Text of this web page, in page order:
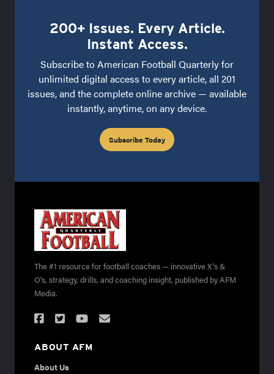
200+ Issues. Every Article.
Instant Access.
Subscribe to American Football Quarterly for
unlimited digital access to every article, all 201
issues, and the complete online archive — available
instantly, anytime, on any device.
Subscribe Today
The #1 resource for football coaches — innovative X's &
O's, strategy, drills, and coaching insight, published by AFM
Media.
ABOUT AFM
About Us